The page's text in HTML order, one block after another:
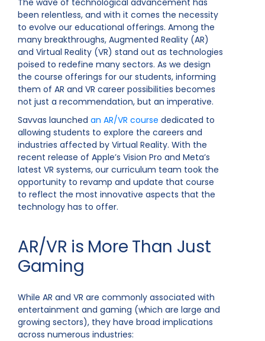
The wave of technological advancement has
been relentless, and with it comes the necessity
to evolve our educational offerings. Among the
many breakthroughs, Augmented Reality (AR)
and Virtual Reality (VR) stand out as technologies
poised to redefine many sectors. As we design
the course offerings for our students, informing
them of AR and VR career possibilities becomes
not just a recommendation, but an imperative.
Savvas launched an AR/VR course dedicated to
allowing students to explore the careers and
industries affected by Virtual Reality. With the
recent release of Apple’s Vision Pro and Meta’s
latest VR systems, our curriculum team took the
opportunity to revamp and update that course
to reflect the most innovative aspects that the
technology has to offer.
AR/VR is More Than Just
Gaming
While AR and VR are commonly associated with
entertainment and gaming (which are large and
growing sectors), they have broad implications
across numerous industries: